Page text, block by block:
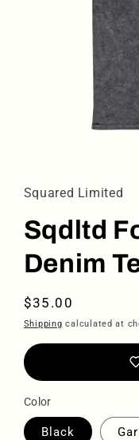
in
modal
Squared Limited
Sqdltd
Denim
Regular
price
$35.00
Shipping calculated at
Color
Black